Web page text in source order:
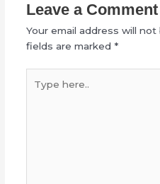
Leave a Comment
Your email address will not
fields are marked *
here..